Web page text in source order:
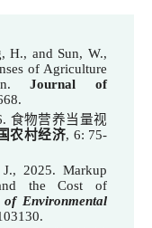
H., and Sun, W.,
of Agriculture
Journal of
食物营养当量视
农村经济, 6: 75-
2025.Markup
the Cost of
of Environmental
.